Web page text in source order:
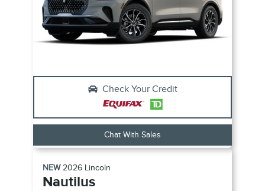
Check Your Credit
Chat With Sales
NEW2026 Lincoln
Nautilus